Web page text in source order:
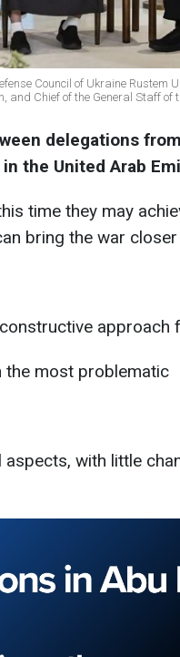
Council of Ukraine Rustem
and Chief of the General Staff of
delegations
the United Arab
time they may
bring the war closer
approach
the most problematic
with little